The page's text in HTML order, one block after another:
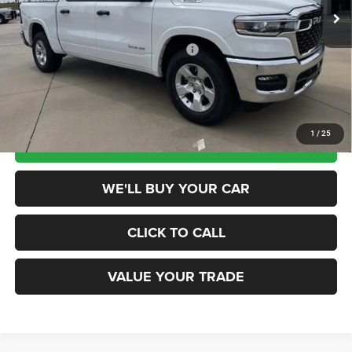
1 / 25
In Stock Ext.
MSRP:
$58,375
Dealer Discount
-$7,500
National Standalone 12% Below MSRP
-$7,005
Champion Price
$43,870
SCHEDULE TEST DRIVE
WE'LL BUY YOUR CAR
CLICK TO CALL
VALUE YOUR TRADE